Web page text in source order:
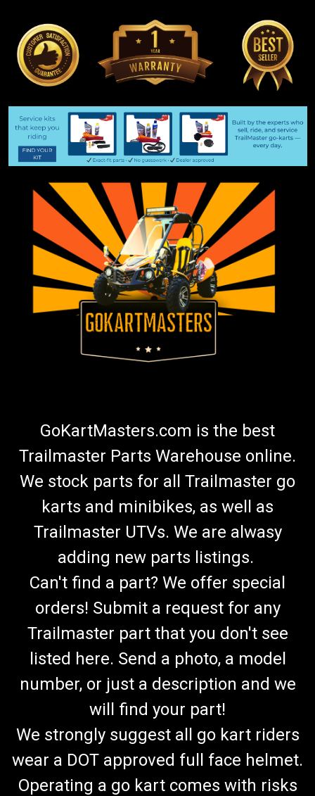
GoKartMasters.com is the best
Trailmaster Parts Warehouse online.
We stock parts for all Trailmaster go
karts and minibikes, as well as
Trailmaster UTVs. We are alwasy
adding new parts listings.
Can't find a part? We offer special
orders! Submit a request for any
Trailmaster part that you don't see
listed here. Send a photo, a model
number, or just a description and we
will find your part!
We strongly suggest all go kart riders
wear a DOT approved full face helmet.
Operating a go kart comes with risks